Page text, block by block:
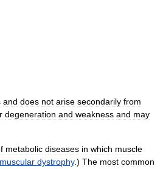
and does not arise secondarily from
degeneration and weakness and may
metabolic diseases in which muscle
muscular dystrophy.) The most common